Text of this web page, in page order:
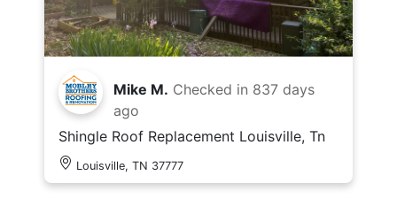
Mike M. Checked in 837 days
ago
Shingle Roof Replacement Louisville, Tn
Louisville, TN 37777